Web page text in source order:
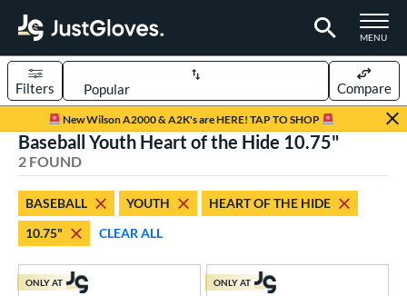
TOGGLE
MENU
Page Content Begins Here
New Wilson A2000 & A2K's are HERE! TAP TO SHOP
Sort Results
Filters Compare
2 matching results
2 matching results
Type
Baseball Youth Heart of the Hide 10.75"
2 FOUND
BASEBALL YOUTH
HEART OF THE HIDE
10.75"
CLEAR ALL
ONLY AT ONLY AT